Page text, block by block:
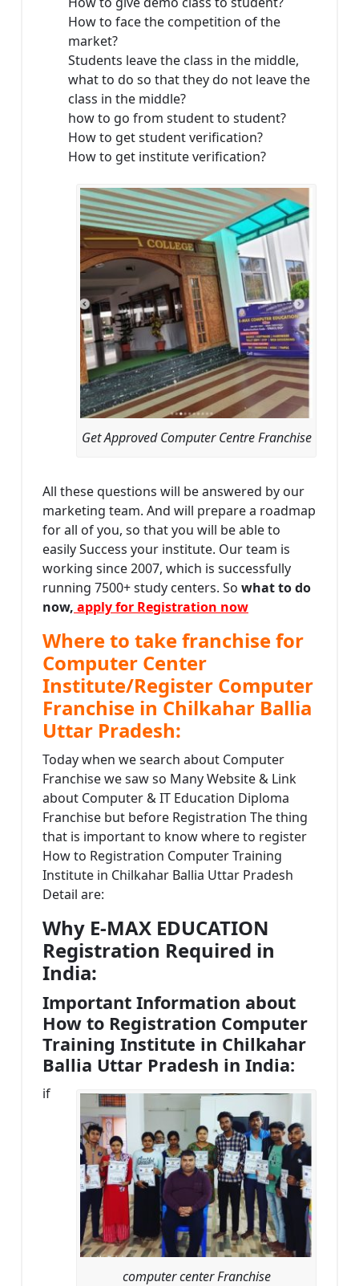
How to face the competition of the
market?
Students leave the class in the middle,
what to do so that they do not leave the
class in the middle?
how to go from student to student?
How to get student verification?
How to get institute verification?
Get Approved Computer Centre Franchise
All these questions will be answered by our
marketing team. And will prepare a roadmap
for all of you, so that you will be able to
easily Success your institute. Our team is
working since 2007, which is successfully
running 7500+ study centers. So what to do
now, apply for Registration now
Where to take franchise for
Computer Center
Institute/Register Computer
Franchise in Chilkahar Ballia
Uttar Pradesh:
Today when we search about Computer
Franchise we saw so Many Website & Link
about Computer & IT Education Diploma
Franchise but before Registration The thing
that is important to know where to register
How to Registration Computer Training
Institute in Chilkahar Ballia Uttar Pradesh
Detail are:
Why E-MAX EDUCATION
Registration Required in
India:
Important Information about
How to Registration Computer
Training Institute in Chilkahar
Ballia Uttar Pradesh in India:
computer center Franchise
if